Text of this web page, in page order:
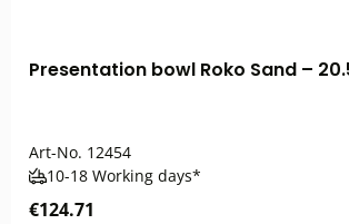
Presentation bowl Roko Sand –
Art-No. 12454
10-18 Working days*
€124.71